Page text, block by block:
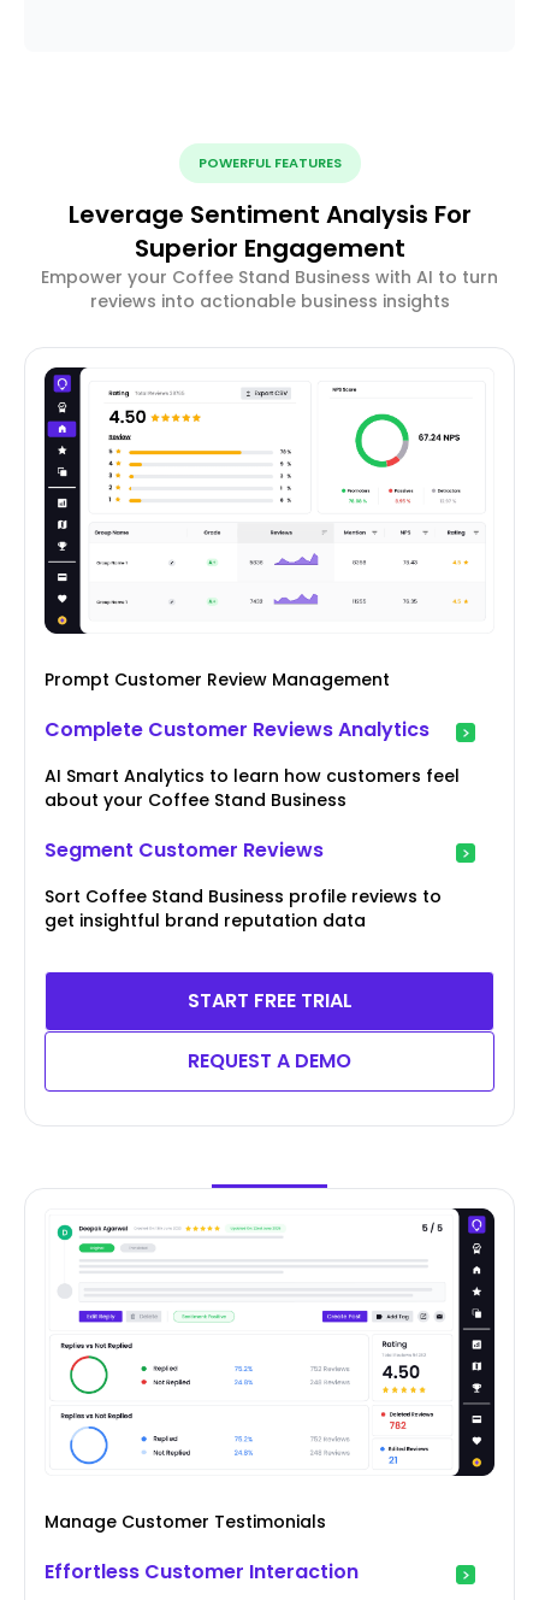
POWERFUL FEATURES
Leverage Sentiment Analysis For
Superior Engagement
Empower your Coffee Stand Business with AI to turn
reviews into actionable business insights
Prompt Customer Review Management
Complete Customer Reviews Analytics
AI Smart Analytics to learn how customers feel
about your Coffee Stand Business
Segment Customer Reviews
Sort Coffee Stand Business profile reviews to
get insightful brand reputation data
START FREE TRIAL
REQUEST A DEMO
Manage Customer Testimonials
Effortless Customer Interaction